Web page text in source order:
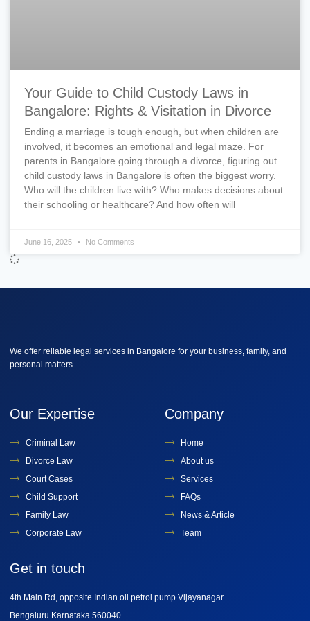
Your Guide to Child Custody Laws in
Bangalore: Rights & Visitation in Divorce
Ending a marriage is tough enough, but when children are
involved, it becomes an emotional and legal maze. For
parents in Bangalore going through a divorce, figuring out
child custody laws in Bangalore is often the biggest worry.
Who will the children live with? Who makes decisions about
their schooling or healthcare? And how often will
June 16, 2025 No Comments
We offer reliable legal services in Bangalore for your business, family, and
personal matters.
Our Expertise
Criminal Law
Divorce Law
Court Cases
Child Support
Family Law
Corporate Law
Company
Home
About us
Services
FAQs
News & Article
Team
Get in touch
4th Main Rd, opposite Indian oil petrol pump Vijayanagar
Bengaluru Karnataka 560040